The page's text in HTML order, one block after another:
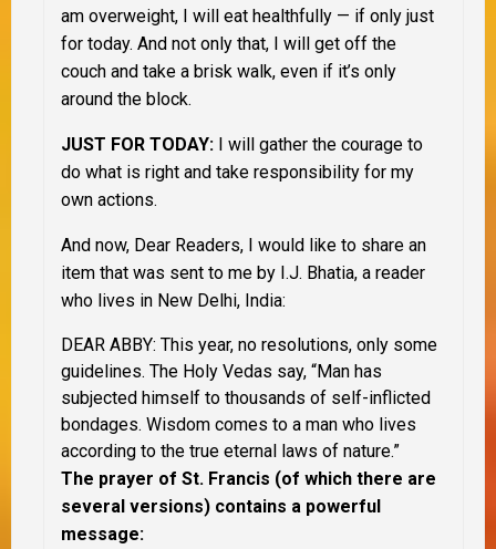
am overweight, I will eat healthfully — if only just
for today. And not only that, I will get off the
couch and take a brisk walk, even if it’s only
around the block.
JUST FOR TODAY: I will gather the courage to
do what is right and take responsibility for my
own actions.
And now, Dear Readers, I would like to share an
item that was sent to me by I.J. Bhatia, a reader
who lives in New Delhi, India:
DEAR ABBY: This year, no resolutions, only some
guidelines. The Holy Vedas say, “Man has
subjected himself to thousands of self-inflicted
bondages. Wisdom comes to a man who lives
according to the true eternal laws of nature.”
The prayer of St. Francis (of which there are
several versions) contains a powerful
message: